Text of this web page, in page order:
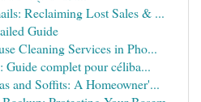
Reclaiming Lost Sales & ...
Guide
Cleaning Services in Pho...
Guide complet pour céliba...
and Soffits: A Homeowner'...